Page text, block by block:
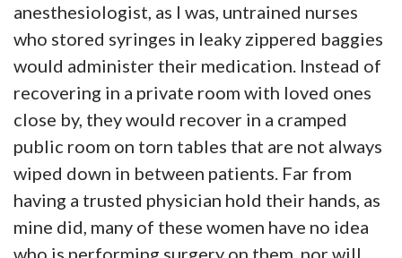
anesthesiologist, as I was, untrained nurses
who stored syringes in leaky zippered baggies
would administer their medication. Instead of
recovering in a private room with loved ones
close by, they would recover in a cramped
public room on torn tables that are not always
wiped down in between patients. Far from
having a trusted physician hold their hands, as
mine did, many of these women have no idea